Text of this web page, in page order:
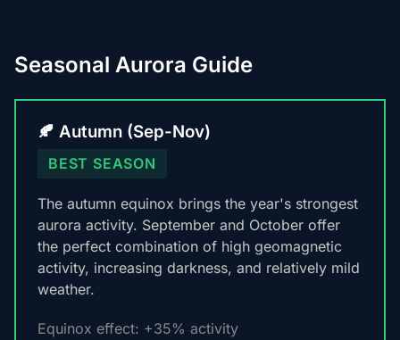
Seasonal Aurora Guide
🍂 Autumn (Sep-Nov)
BEST SEASON
The autumn equinox brings the year's strongest
aurora activity. September and October offer
the perfect combination of high geomagnetic
activity, increasing darkness, and relatively mild
weather.
Equinox effect: +35% activity